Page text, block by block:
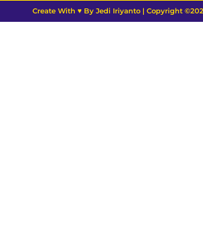
Create With ♥ By Jedi Iriyanto | Copyright